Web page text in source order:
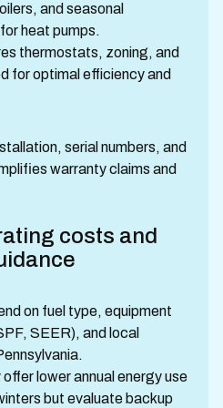
and seasonal
heat pumps.
thermostats, zoning, and
for optimal efficiency and
serial numbers, and
warranty claims and
costs and
on fuel type, equipment
SEER), and local
lower annual energy use
but evaluate backup